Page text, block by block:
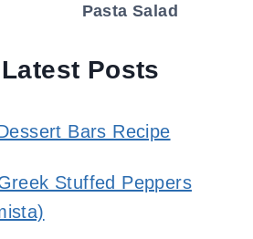
Pasta Salad
Posts
Bars Recipe
Stuffed Peppers